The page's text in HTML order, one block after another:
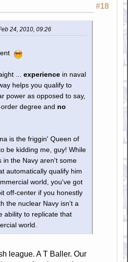
#18
24, 2010, 09:26
...experience in naval
helps you qualify to
power as opposed to say,
degree and no
is the friggin' Queen of
be kidding me, guy! While
in the Navy aren't some
automatically qualify him
world, you've got
off-center if you honestly
the nuclear Navy isn't a
ability to replicate that
world.
league. A T Baller. Our